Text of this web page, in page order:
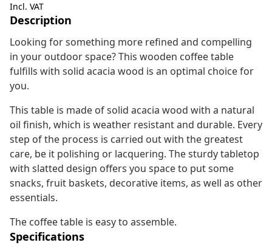
Incl. VAT
Description
Looking for something more refined and compelling
in your outdoor space? This wooden coffee table
fulfills with solid acacia wood is an optimal choice for
you.
This table is made of solid acacia wood with a natural
oil finish, which is weather resistant and durable. Every
step of the process is carried out with the greatest
care, be it polishing or lacquering. The sturdy tabletop
with slatted design offers you space to put some
snacks, fruit baskets, decorative items, as well as other
essentials.
The coffee table is easy to assemble.
Specifications